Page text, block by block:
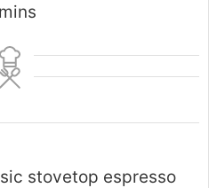
m
n
u
mins
stovetop espresso